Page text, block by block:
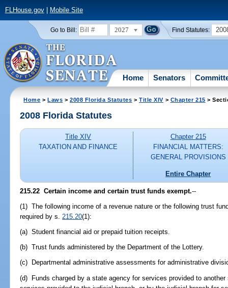
FLHouse.gov| Mobile Site
Go to Bill: 2027 Find Statutes:
Home Senators
Home >Laws >2008 Florida Statutes >Title XIV > Chapter 215 >
2008 Florida Statutes
Title XIV
TAXATION AND FINANCE
Chapter 215
FINANCIAL MATTERS:
GENERAL PROVISIONS
Entire Chapter
215.22 Certain income and certain trust funds exempt.--
(1) The following income of a revenue nature or the following trust
required by s. 215.20(1):
(a) Student financial aid or prepaid tuition receipts.
(b) Trust funds administered by the Department of the Lottery.
(c) Departmental administrative assessments for administrative
(d) Funds charged by a state agency for services provided to